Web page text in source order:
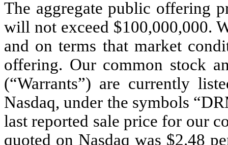
The aggregate public offering
will not exceed $100,000,000.
and on terms that market
offering. Our common stock
(“Warrants”) are currently
Nasdaq, under the symbols
last reported sale price for our
quoted on Nasdaq was $2.48